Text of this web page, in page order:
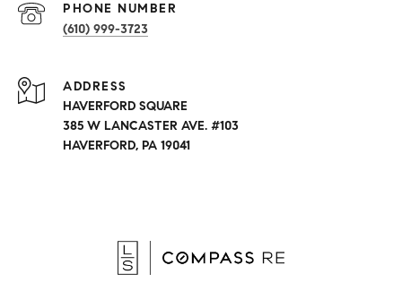
PHONE NUMBER
(610) 999-3723
ADDRESS
HAVERFORD SQUARE
385 W LANCASTER AVE. #103
HAVERFORD, PA 19041